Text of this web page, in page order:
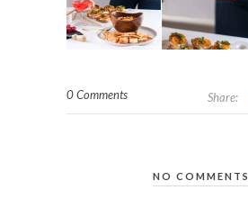
0 Comments Share:
NO COMMENTS